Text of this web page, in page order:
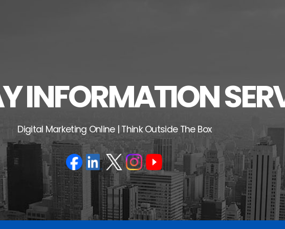
INFORMATION
Digital Marketing Online | Think Outside The Box